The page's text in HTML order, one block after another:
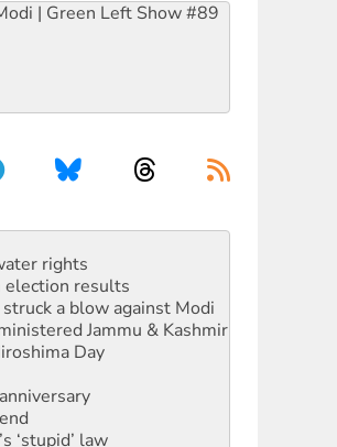
| Green Left Show #89
rights
results
a blow against Modi
Jammu & Kashmir
Day
law